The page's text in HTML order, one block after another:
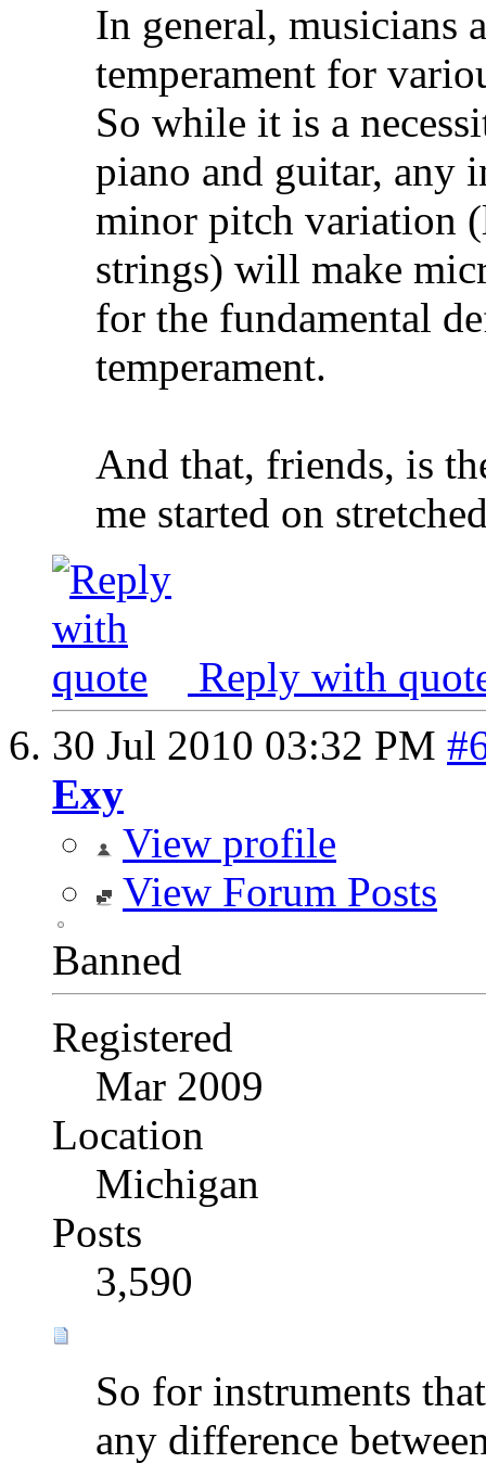
In general, musicians
temperament for
So while it is a
piano and guitar, any
minor pitch variation
strings) will make
for the fundamental
temperament.
And that, friends, is
me started on
Reply with
30 Jul 2010 03:32 PM
Exy
View profile
View Forum Posts
Banned
Registered
Mar 2009
Location
Michigan
Posts
3,590
So for instruments
any difference